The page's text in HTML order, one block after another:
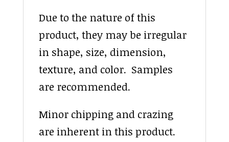
Due to the nature of this
product, they may be irregular
in shape, size, dimension,
texture, and color. Samples
are recommended.
Minor chipping and crazing
are inherent in this product.